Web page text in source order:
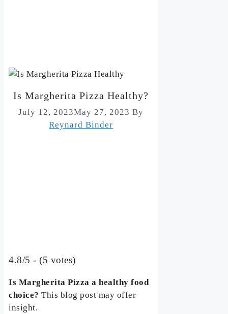
Is Margherita Pizza Healthy?
July 12, 2023May 27, 2023 By
Reynard Binder
4.8/5 - (5 votes)
Is Margherita Pizza a healthy food
choice? This blog post may offer
insight.